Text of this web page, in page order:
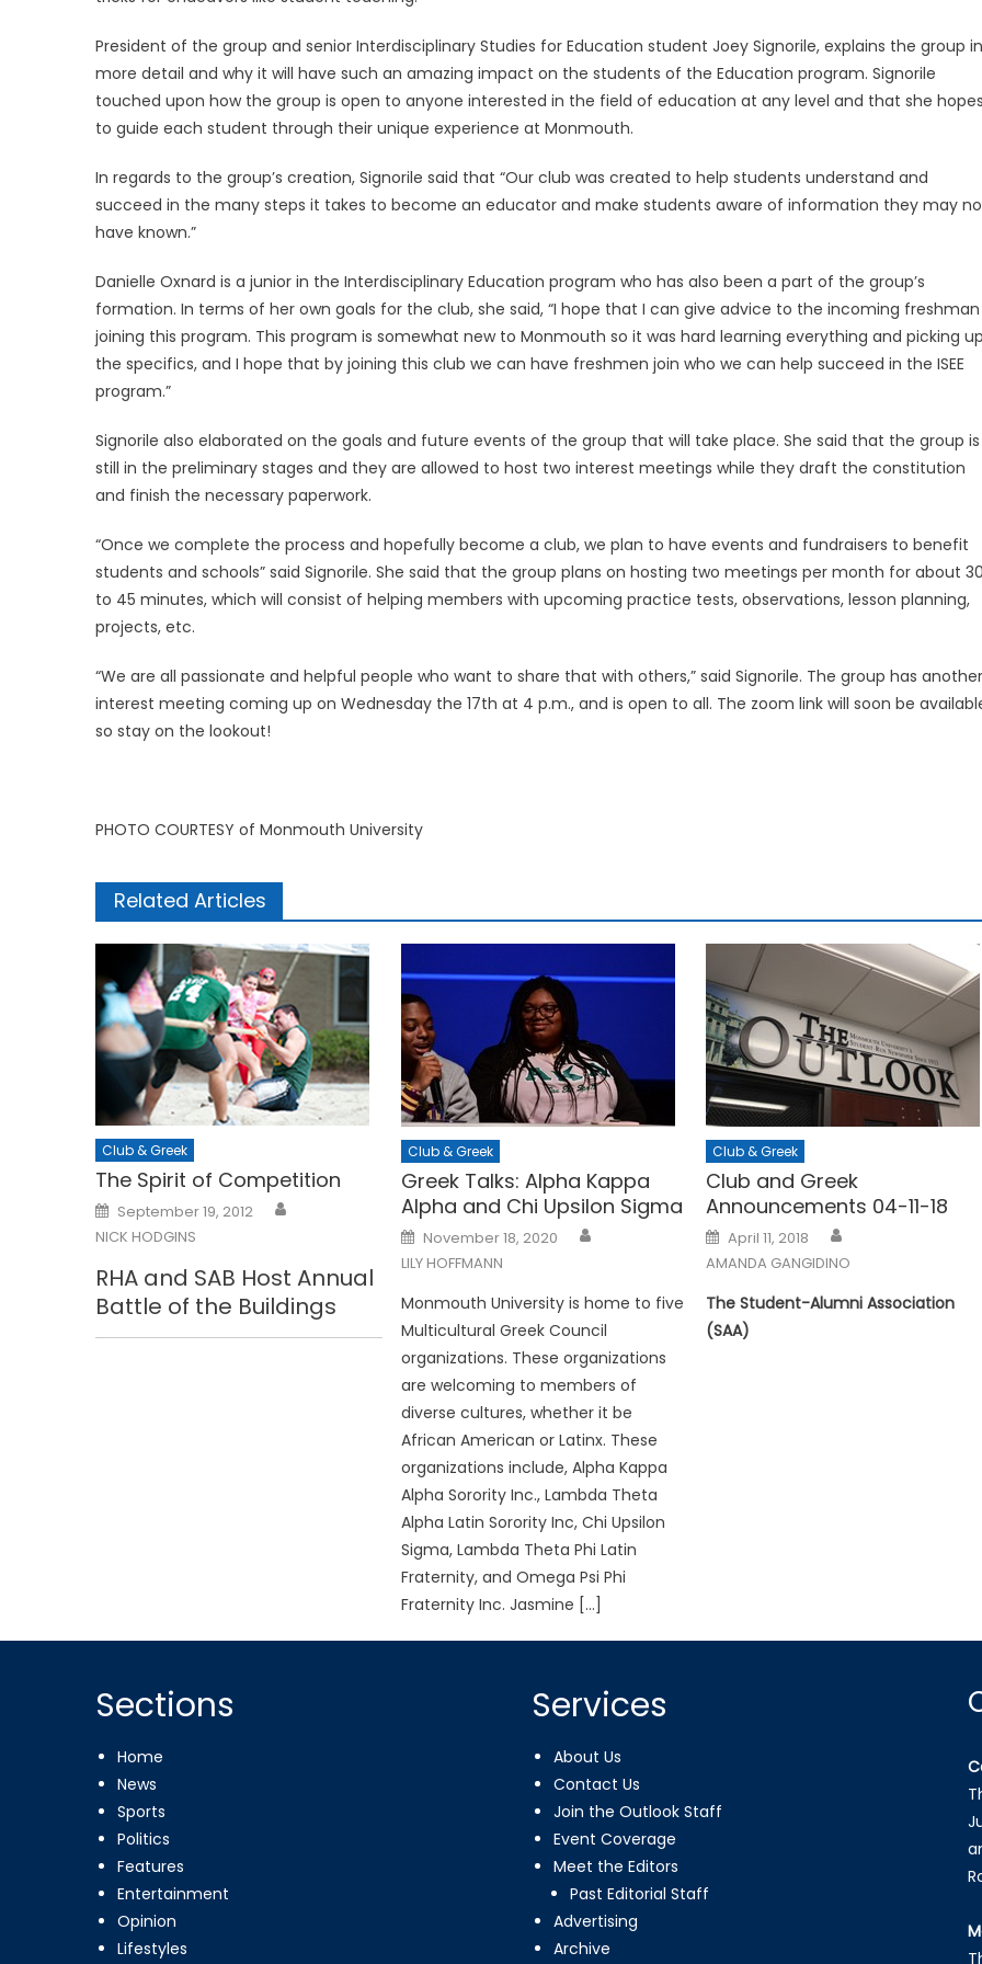
President of the group and senior Interdisciplinary Studies for Education student Joey Signorile, explains the group in
more detail and why it will have such an amazing impact on the students of the Education program. Signorile
touched upon how the group is open to anyone interested in the field of education at any level and that she hopes
to guide each student through their unique experience at Monmouth.
In regards to the group’s creation, Signorile said that “Our club was created to help students understand and
succeed in the many steps it takes to become an educator and make students aware of information they may
have known.”
Danielle Oxnard is a junior in the Interdisciplinary Education program who has also been a part of the group’s
formation. In terms of her own goals for the club, she said, “I hope that I can give advice to the incoming freshman
joining this program. This program is somewhat new to Monmouth so it was hard learning everything and picking up
the specifics, and I hope that by joining this club we can have freshmen join who we can help succeed in the ISEE
program.”
Signorile also elaborated on the goals and future events of the group that will take place. She said that the group is
still in the preliminary stages and they are allowed to host two interest meetings while they draft the constitution
and finish the necessary paperwork.
“Once we complete the process and hopefully become a club, we plan to have events and fundraisers to benefit
students and schools” said Signorile. She said that the group plans on hosting two meetings per month for about 30
to 45 minutes, which will consist of helping members with upcoming practice tests, observations, lesson planning,
projects, etc.
“We are all passionate and helpful people who want to share that with others,” said Signorile. The group has another
interest meeting coming up on Wednesday the 17th at 4 p.m., and is open to all. The zoom link will soon be
so stay on the lookout!
PHOTO COURTESY of Monmouth University
Related Articles
Club & Greek
The Spirit of Competition
Posted
on
September 19, 2012
NICK HODGINS
RHA and SAB Host Annual
Battle of the Buildings
Club & Greek
Greek Talks: Alpha Kappa
Alpha and Chi Upsilon Sigma
Posted
on
November 18, 2020
LILY HOFFMANN
Monmouth University is home to five
Multicultural Greek Council
organizations. These organizations
are welcoming to members of
diverse cultures, whether it be
African American or Latinx. These
organizations include, Alpha Kappa
Alpha Sorority Inc., Lambda Theta
Alpha Latin Sorority Inc, Chi Upsilon
Sigma, Lambda Theta Phi Latin
Fraternity, and Omega Psi Phi
Fraternity Inc. Jasmine […]
Club & Greek
Club and Greek
Announcements 04-11-18
Posted
on
April 11, 2018
AMANDA GANGIDINO
The Student-Alumni Association
(SAA)
Sections
Home
News
Sports
Politics
Features
Entertainment
Opinion
Lifestyles
Services
About Us
Contact Us
Join the Outlook Staff
Event Coverage
Meet the Editors
Past Editorial Staff
Advertising
Archive